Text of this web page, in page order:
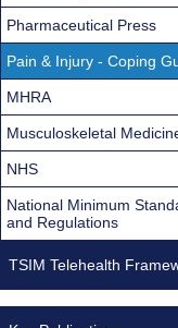
Pharmaceutical Press
Pain & Injury - Coping
MHRA
Musculoskeletal
NHS
National Minimum
and Regulations
TSIM Telehealth